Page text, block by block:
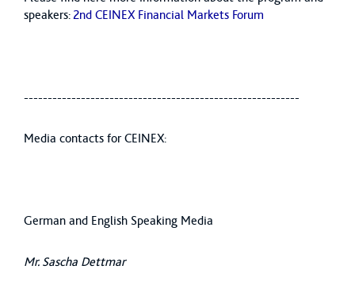
speakers: 2nd CEINEX Financial Markets Forum
----------------------------------------------------------
Media contacts for CEINEX:
German and English Speaking Media
Mr. Sascha Dettmar